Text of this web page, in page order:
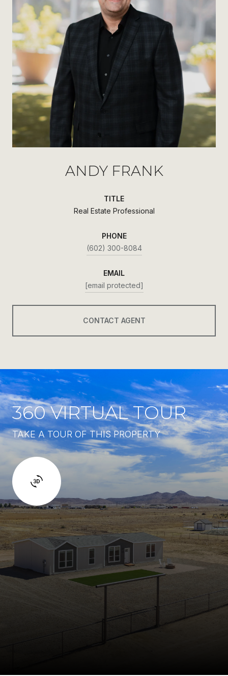
ANDY FRANK
TITLE
Real Estate Professional
PHONE
(602) 300-8084
EMAIL
[email protected]
CONTACT AGENT
360 VIRTUAL TOUR
TAKE A TOUR OF THIS PROPERTY